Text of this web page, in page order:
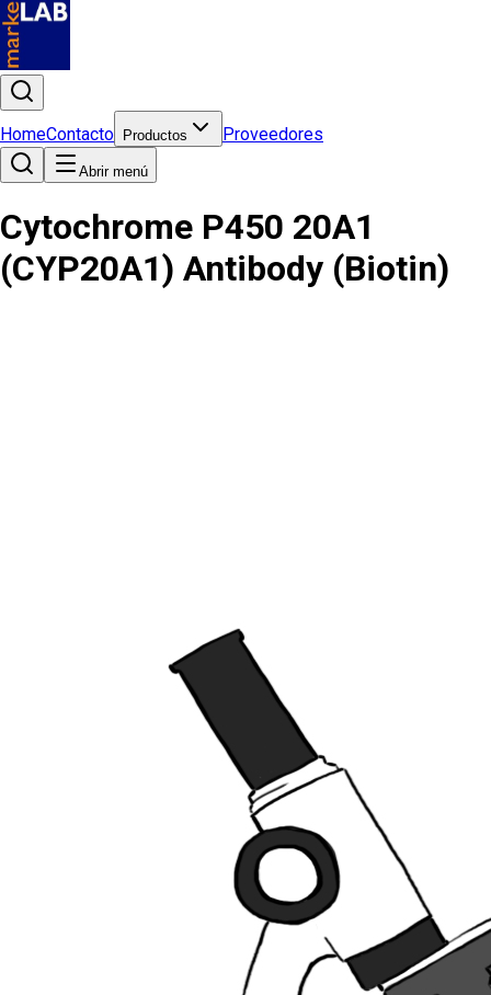
HomeContacto Productos Proveedores
Abrir menú
Cytochrome P450 20A1
(CYP20A1) Antibody (Biotin)